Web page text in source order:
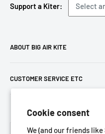
Cookie consent
We (and our friends
ABOUT BIG AIR KITE
purchase gear and plan your
trades asBig Air Kite
Support a Kiter:
CUSTOMER SERVICE ETC
Meet the team
Privacy Policy
Language
English